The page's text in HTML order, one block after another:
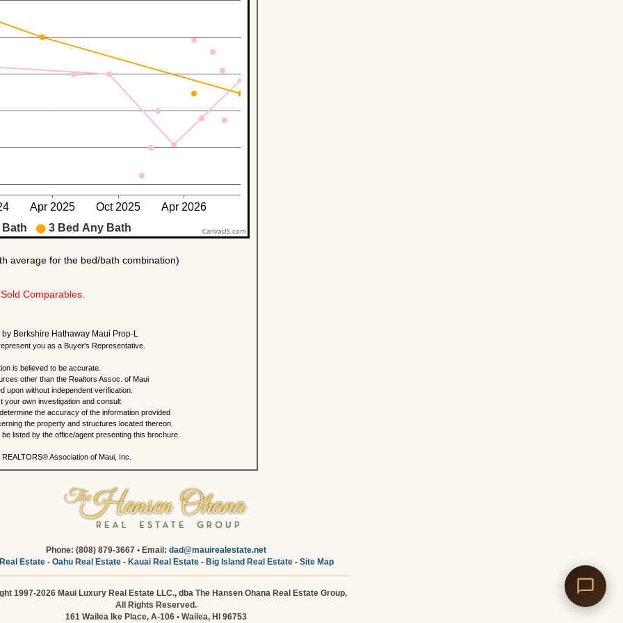
Comparables.
Berkshire Hathaway Maui Prop-L
you as a Buyer's Representative.
is believed to be accurate.
other than the Realtors Assoc. of Maui
upon without independent verification.
your own investigation and consult
the accuracy of the information provided
the property and structures located thereon.
listed by the office/agent presenting this brochure.
Association of Maui, Inc.
Phone: (808) 879-3667 • Email: dad@mauirealestate.net
Estate- Oahu Real Estate- Kauai Real Estate- Big Island Real Estate- Site Map
1997-2026 Maui Luxury Real Estate LLC., dba The Hansen Ohana Real Estate Group,
All Rights Reserved.
161 Wailea Ike Place, A-106 • Wailea, HI 96753